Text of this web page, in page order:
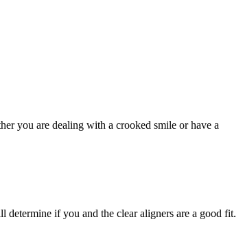
you are dealing with a crooked smile or have a
if you and the clear aligners are a good fit.